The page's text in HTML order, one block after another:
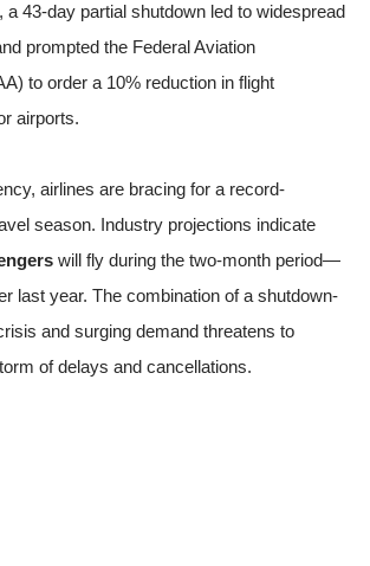
a 43-day partial shutdown led to widespread
prompted the Federal Aviation
to order a 10% reduction in flight
airports.
airlines are bracing for a record-
season. Industry projections indicate
will fly during the two-month period—
last year. The combination of a shutdown-
and surging demand threatens to
of delays and cancellations.